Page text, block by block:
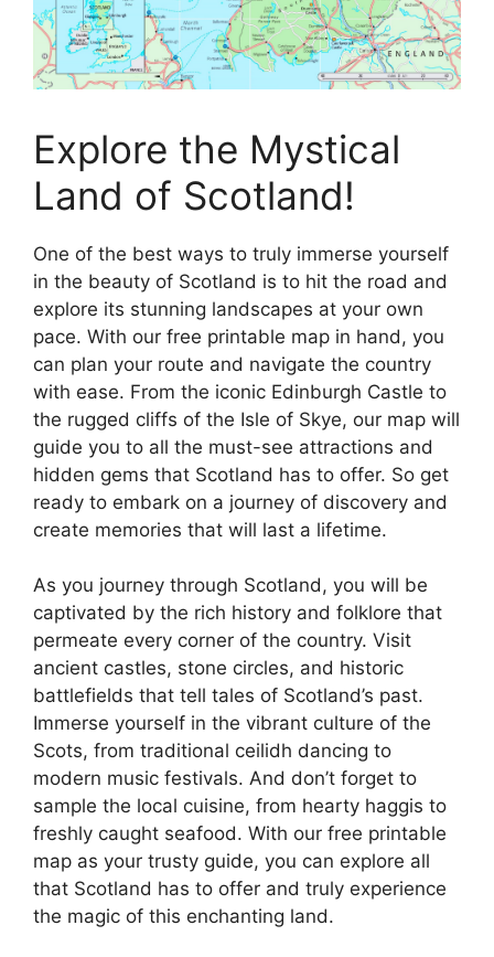
Explore the Mystical
Land of Scotland!
One of the best ways to truly immerse yourself
in the beauty of Scotland is to hit the road and
explore its stunning landscapes at your own
pace. With our free printable map in hand, you
can plan your route and navigate the country
with ease. From the iconic Edinburgh Castle to
the rugged cliffs of the Isle of Skye, our map will
guide you to all the must-see attractions and
hidden gems that Scotland has to offer. So get
ready to embark on a journey of discovery and
create memories that will last a lifetime.
As you journey through Scotland, you will be
captivated by the rich history and folklore that
permeate every corner of the country. Visit
ancient castles, stone circles, and historic
battlefields that tell tales of Scotland’s past.
Immerse yourself in the vibrant culture of the
Scots, from traditional ceilidh dancing to
modern music festivals. And don’t forget to
sample the local cuisine, from hearty haggis to
freshly caught seafood. With our free printable
map as your trusty guide, you can explore all
that Scotland has to offer and truly experience
the magic of this enchanting land.